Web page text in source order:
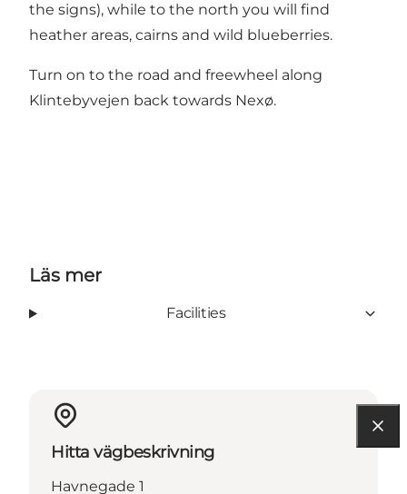
the signs), while to the north you will find
heather areas, cairns and wild blueberries.
Turn on to the road and freewheel along
Klintebyvejen back towards Nexø.
Läs mer
Facilities
Hitta vägbeskrivning
Havnegade 1